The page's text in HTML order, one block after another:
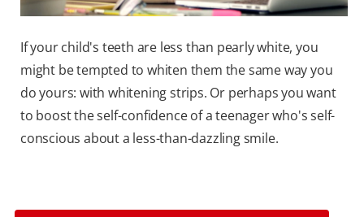
If your child's teeth are less than pearly white, you
might be tempted to whiten them the same way you
do yours: with whitening strips. Or perhaps you want
to boost the self-confidence of a teenager who's self-
conscious about a less-than-dazzling smile.